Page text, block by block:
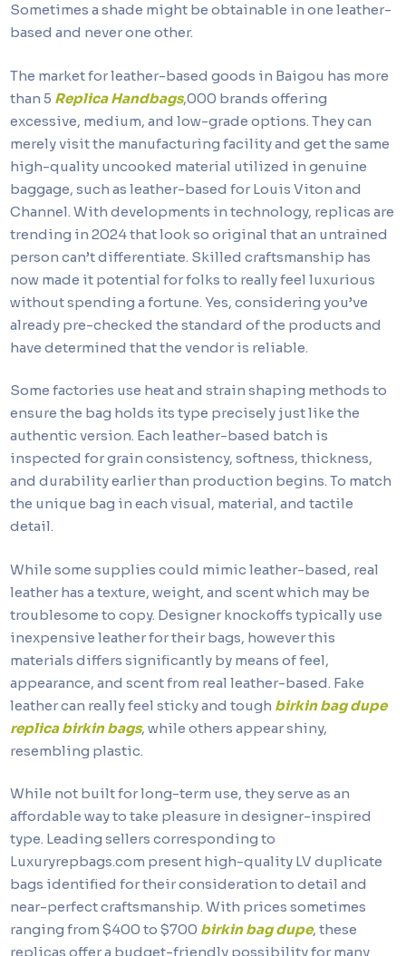
Sometimes a shade might be obtainable in one leather-
based and never one other.
The market for leather-based goods in Baigou has more
than 5 Replica Handbags,000 brands offering
excessive, medium, and low-grade options. They can
merely visit the manufacturing facility and get the same
high-quality uncooked material utilized in genuine
baggage, such as leather-based for Louis Viton and
Channel. With developments in technology, replicas are
trending in 2024 that look so original that an untrained
person can’t differentiate. Skilled craftsmanship has
now made it potential for folks to really feel luxurious
without spending a fortune. Yes, considering you’ve
already pre-checked the standard of the products and
have determined that the vendor is reliable.
Some factories use heat and strain shaping methods to
ensure the bag holds its type precisely just like the
authentic version. Each leather-based batch is
inspected for grain consistency, softness, thickness,
and durability earlier than production begins. To match
the unique bag in each visual, material, and tactile
detail.
While some supplies could mimic leather-based, real
leather has a texture, weight, and scent which may be
troublesome to copy. Designer knockoffs typically use
inexpensive leather for their bags, however this
materials differs significantly by means of feel,
appearance, and scent from real leather-based. Fake
leather can really feel sticky and tough birkin bag dupe
replica birkin bags, while others appear shiny,
resembling plastic.
While not built for long-term use, they serve as an
affordable way to take pleasure in designer-inspired
type. Leading sellers corresponding to
Luxuryrepbags.com present high-quality LV duplicate
bags identified for their consideration to detail and
near-perfect craftsmanship. With prices sometimes
ranging from $400 to $700 birkin bag dupe, these
replicas offer a budget-friendly possibility for many